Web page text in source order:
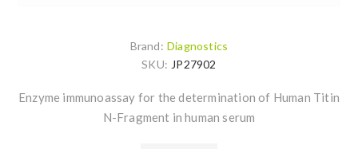
Brand: Diagnostics
SKU: JP27902
Enzyme immunoassay for the determination of Human Titin
N-Fragment in human serum